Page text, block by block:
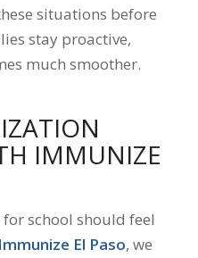
situations before
stay proactive,
much smoother.
IMMUNIZE
school should feel
Immunize El Paso, we